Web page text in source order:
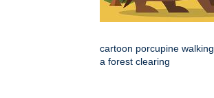
cartoon porcupine
a forest clearing